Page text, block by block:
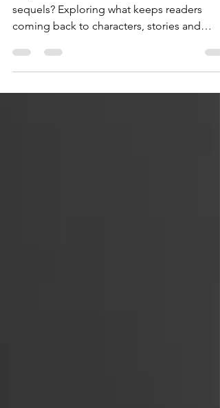
Them Coming Back)
sequels? Exploring what keeps readers
coming back to characters, stories and
generational fiction.